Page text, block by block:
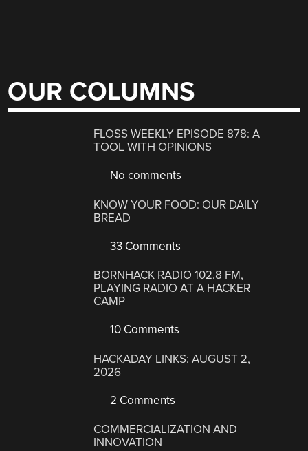
OUR COLUMNS
FLOSS WEEKLY EPISODE 878: A
TOOL WITH OPINIONS
No comments
KNOW YOUR FOOD: OUR DAILY
BREAD
33 Comments
BORNHACK RADIO 102.8 FM,
PLAYING RADIO AT A HACKER
CAMP
10 Comments
HACKADAY LINKS: AUGUST 2,
2026
2 Comments
COMMERCIALIZATION AND
INNOVATION